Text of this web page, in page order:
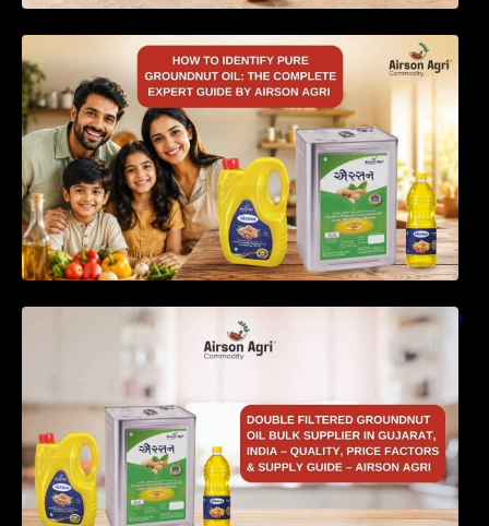
How to Identify Pure Groundnut Oil: The
Complete Expert Guide by Airson Agri
Double Filtered Groundnut Oil Bulk Supplier in
Gujarat, India – Quality, Price Factors &
Supply Guide